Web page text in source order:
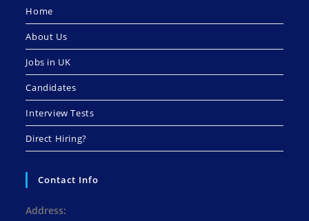
Home
About Us
Jobs in UK
Candidates
Interview Tests
Direct Hiring?
Contact Info
Address: